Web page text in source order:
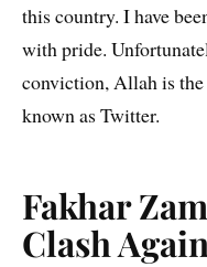
this country. I have
with pride.
conviction, Allah is the
known as Twitter.
Fakhar
Clash